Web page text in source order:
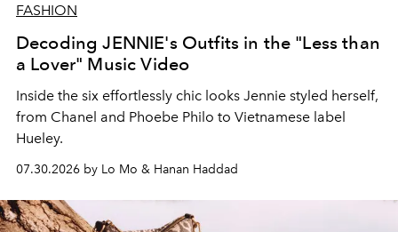
FASHION
Decoding JENNIE's Outfits in the "Less than
a Lover" Music Video
Inside the six effortlessly chic looks Jennie styled herself,
from Chanel and Phoebe Philo to Vietnamese label
Hueley.
07.30.2026 by Lo Mo & Hanan Haddad